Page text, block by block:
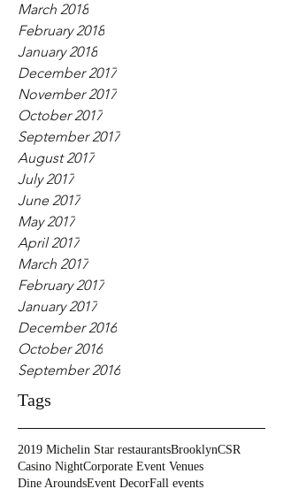
March 2018
February 2018
January 2018
December 2017
November 2017
October 2017
September 2017
August 2017
July 2017
June 2017
May 2017
April 2017
March 2017
February 2017
January 2017
December 2016
October 2016
September 2016
Tags
2019 Michelin Star restaurantsBrooklynCSR
Casino NightCorporate Event Venues
Dine AroundsEvent DecorFall events